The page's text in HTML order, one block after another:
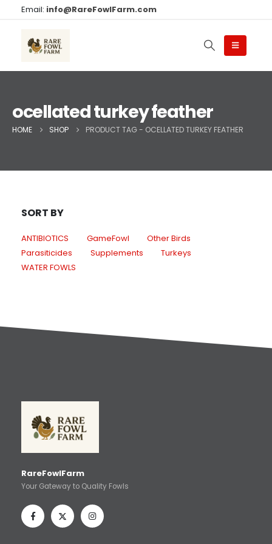
Email: info@RareFowlFarm.com
ocellated turkey feather
HOME SHOP PRODUCT TAG - OCELLATED TURKEY FEATHER
SORT BY
ANTIBIOTICS GameFowl
Other Birds
Parasiticides
Supplements
Turkeys
WATER FOWLS
RareFowlFarm
Your Gateway to Quality Fowls